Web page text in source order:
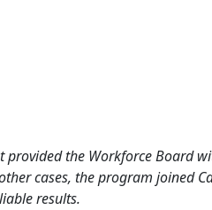
the Workforce Board
cases, the program joined
results.